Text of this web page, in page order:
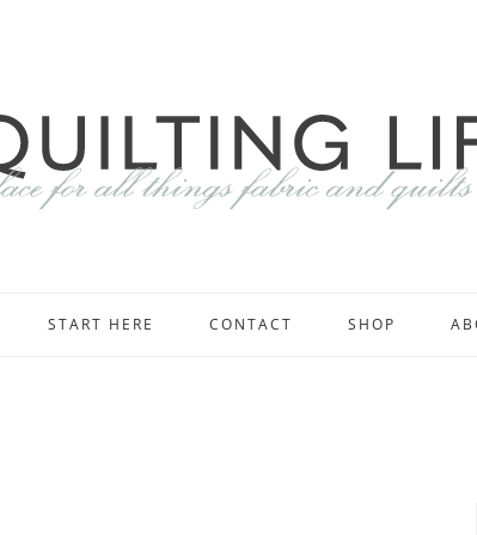
START HERE CONTACT SHOP